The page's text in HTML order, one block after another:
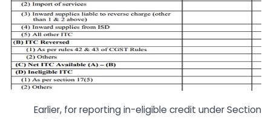
Earlier, for reporting in-eligible credit under Section